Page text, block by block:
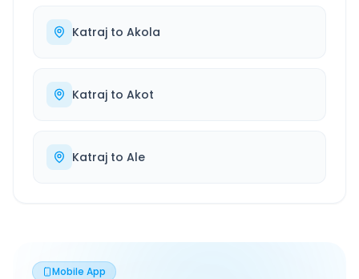
Katraj to Akola
Katraj to Akot
Katraj to Ale
Mobile App